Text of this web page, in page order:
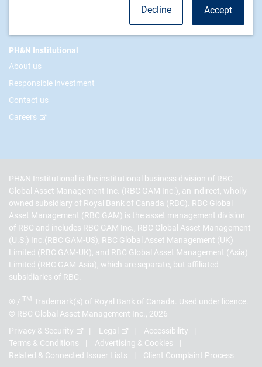
Accept
Decline
PH&N Institutional
About us
Responsible investment
Contact us
Careers
PH&N Institutional is the institutional business division of RBC
Global Asset Management Inc. (RBC GAM Inc.), an indirect, wholly-
owned subsidiary of Royal Bank of Canada (RBC). RBC Global
Asset Management (RBC GAM) is the asset management division
of RBC and includes RBC GAM Inc., RBC Global Asset Management
(U.S.) Inc.(RBC GAM-US), RBC Global Asset Management (UK)
Limited (RBC GAM-UK), and RBC Global Asset Management (Asia)
Limited (RBC GAM-Asia), which are separate, but affiliated
subsidiaries of RBC.
® / TM Trademark(s) of Royal Bank of Canada. Used under licence.
© RBC Global Asset Management Inc., 2026
Privacy & Security
Legal
Accessibility
Terms & Conditions
Advertising & Cookies
Related & Connected Issuer Lists
Client Complaint Process